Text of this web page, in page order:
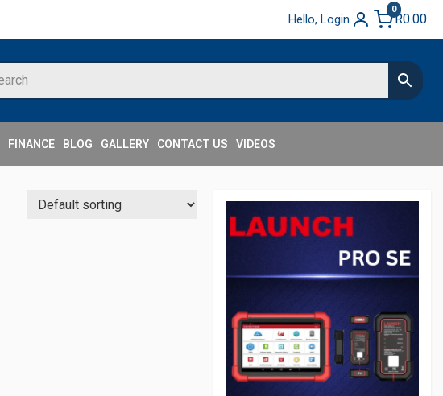
Hello, Login
0
R0.00
FINANCE BLOG GALLERY CONTACT US VIDEOS
Secondary
Sidebar